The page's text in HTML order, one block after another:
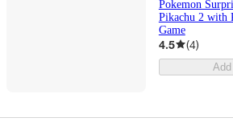
Pokemon
Pikachu 2 with
Game
4.5 (4)